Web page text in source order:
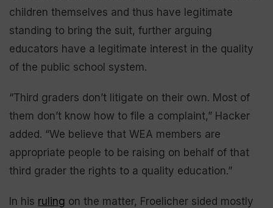
children themselves and thus have legitimate
standing to bring the suit, further arguing
educators have a legitimate interest in the quality
of the public school system.
“Third graders don’t litigate on their own. Most of
them don’t know how to file a complaint,” Hacker
added. “We believe that WEA members are
appropriate people to be raising on behalf of that
third grader the rights to a quality education.”
In his ruling on the matter, Froelicher sided mostly